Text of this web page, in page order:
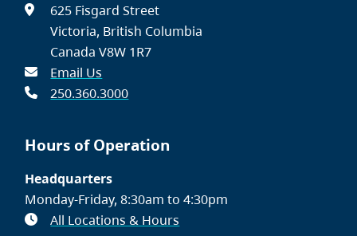
625 Fisgard Street
Victoria, British Columbia
Canada V8W 1R7
Email Us
250.360.3000
Hours of Operation
Headquarters
Monday-Friday, 8:30am to 4:30pm
All Locations & Hours